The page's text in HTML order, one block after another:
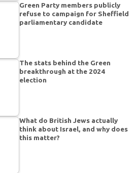
Green Party members publicly
refuse to campaign for Sheffield
parliamentary candidate
The stats behind the Green
breakthrough at the 2024
election
What do British Jews actually
think about Israel, and why does
this matter?